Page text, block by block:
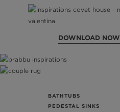
DOWNLOAD NOW
BATHTUBS
PEDESTAL SINKS